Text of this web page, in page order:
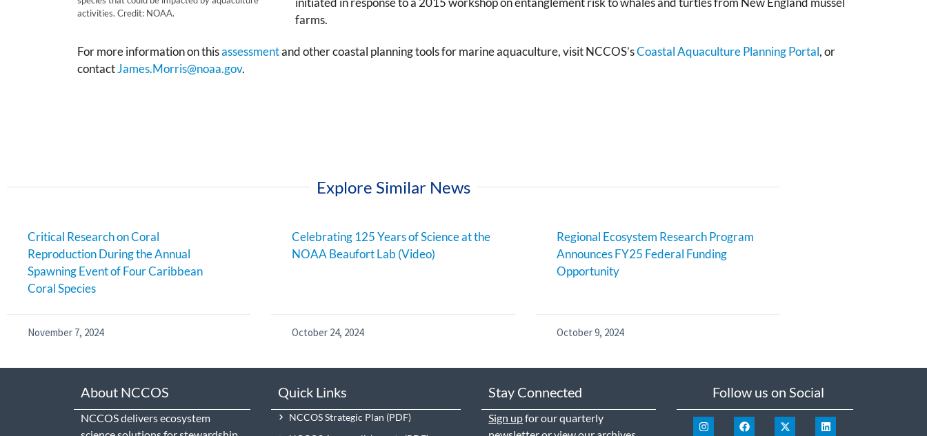
activities. Credit: NOAA.
farms.
For more information on thisassessmentand other coastal planning tools for marine aquaculture, visit NCCOS’sCoastal Aquaculture Planning Portal,or
contactJames.Morris@noaa.gov.
Explore Similar News
Critical Research on Coral
Reproduction During the Annual
Spawning Event of Four Caribbean
Coral Species
November 7, 2024
Celebrating 125 Years of Science at the
NOAA Beaufort Lab (Video)
October 24, 2024
Regional Ecosystem Research Program
Announces FY25 Federal Funding
Opportunity
October 9, 2024
About NCCOS
NCCOS delivers ecosystem
Quick Links
NCCOS Strategic Plan
Stay Connected
Sign upfor our quarterly
Follow us on Social